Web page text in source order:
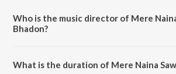
Who is the music director of Mere
Bhadon?
What is the duration of Mere Naina